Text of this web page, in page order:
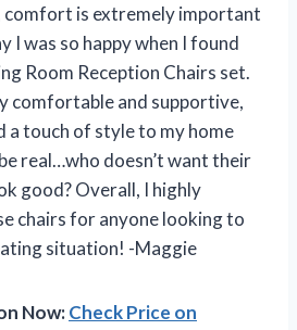
comfort is extremely important
I was so happy when I found
Room Reception Chairs set.
comfortable and supportive,
a touch of style to my home
real…who doesn’t want their
good? Overall, I highly
chairs for anyone looking to
situation! -Maggie
Now:Check Price on